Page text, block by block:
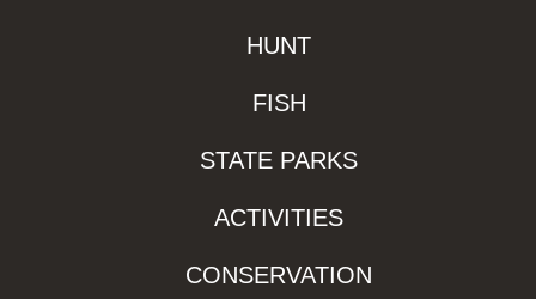
HUNT
FISH
STATE PARKS
ACTIVITIES
CONSERVATION